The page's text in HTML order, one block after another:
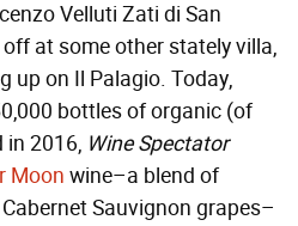
Velluti Zati di San
at some other stately villa,
up on Il Palagio. Today,
bottles of organic (of
in 2016, Wine Spectator
Moon wine–a blend of
Sauvignon grapes–